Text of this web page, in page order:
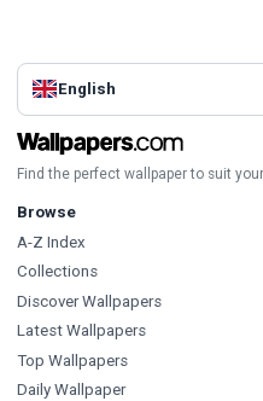
English
Find the perfect wallpaper to suit
Browse
A-Z Index
Collections
Discover Wallpapers
Latest Wallpapers
Top Wallpapers
Daily Wallpaper